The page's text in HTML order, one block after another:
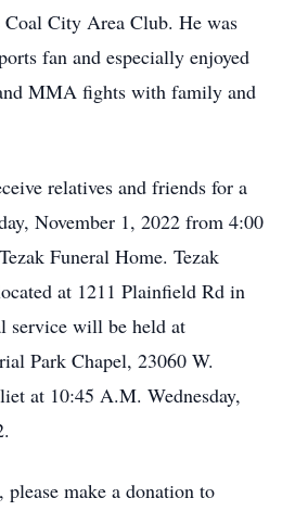
Coal City Area Club. He was
fan and especially enjoyed
MMA fights with family and
relatives and friends for a
November 1, 2022 from 4:00
Funeral Home. Tezak
at 1211 Plainfield Rd in
service will be held at
Park Chapel, 23060 W.
at 10:45 A.M. Wednesday,
make a donation to